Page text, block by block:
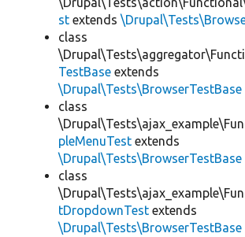
st extends
class
TestBase extends
\Drupal\Tests\BrowserTestBase
class
pleMenuTest extends
\Drupal\Tests\BrowserTestBase
class
tDropdownTest extends
\Drupal\Tests\BrowserTestBase